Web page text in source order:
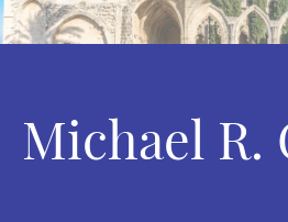
Michael R.